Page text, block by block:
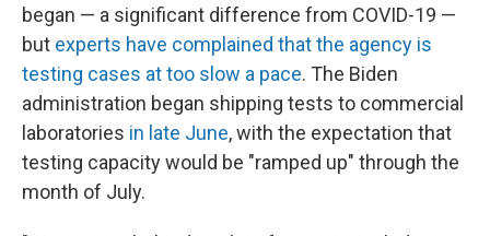
began — a significant difference from COVID-19 —
but experts have complained that the agency is
testing cases at too slow a pace. The Biden
administration began shipping tests to commercial
laboratories in late June, with the expectation that
testing capacity would be "ramped up" through the
month of July.